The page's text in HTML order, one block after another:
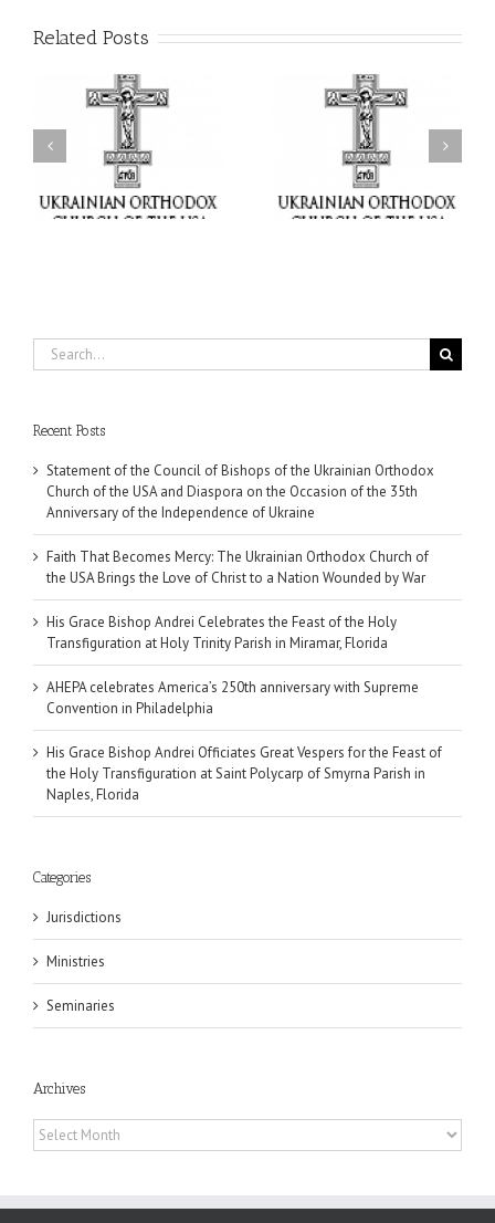
Related Posts
Faith That Becomes
Mercy: The Ukrainian
Orthodox Church of the
USA Brings the Love of
Christ to a Nation
Wounded by War
His Grace Bishop Andrei
Celebrates the Feast of
the Holy Transfiguration
at Holy Trinity Parish in
Miramar, Florida
Search
for:
Recent Posts
Statement of the Council of Bishops of the Ukrainian Orthodox
Church of the USA and Diaspora on the Occasion of the 35th
Anniversary of the Independence of Ukraine
Faith That Becomes Mercy: The Ukrainian Orthodox Church of
the USA Brings the Love of Christ to a Nation Wounded by War
His Grace Bishop Andrei Celebrates the Feast of the Holy
Transfiguration at Holy Trinity Parish in Miramar, Florida
AHEPA celebrates America’s 250th anniversary with Supreme
Convention in Philadelphia
His Grace Bishop Andrei Officiates Great Vespers for the Feast of
the Holy Transfiguration at Saint Polycarp of Smyrna Parish in
Naples, Florida
Categories
Jurisdictions
Ministries
Seminaries
Archives
Archives